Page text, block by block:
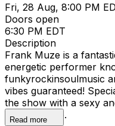
Fri, 28 Aug, 8:00 PM
Doors open
6:30 PM EDT
Description
Frank Muze is a
energetic performer
funkyrockinsoulmusic
vibes guaranteed!
the show with a sexy
performance.
Read more